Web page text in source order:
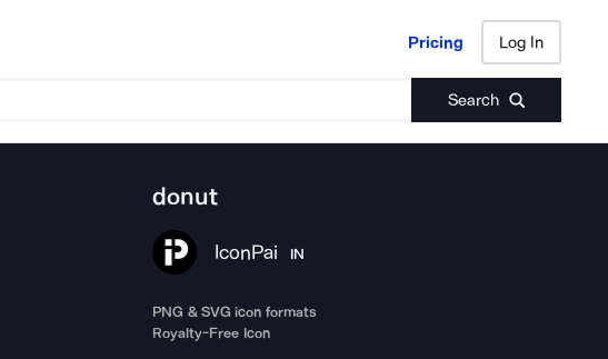
Pricing Log In
Search
Pricing Log In
donut
IconPai IN
PNG & SVG icon formats
Royalty-Free Icon